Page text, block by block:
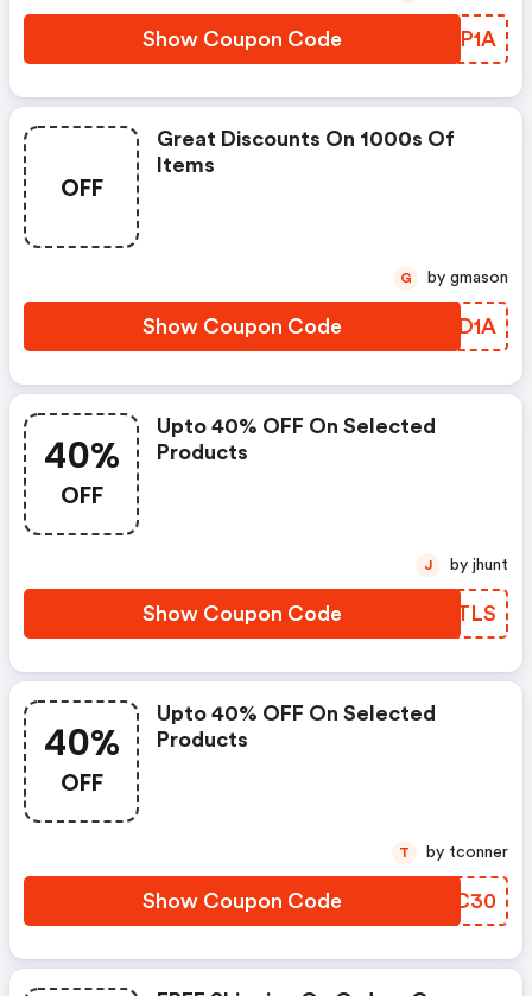
Show Coupon Code UMDP1A
OFF
Great Discounts On 1000s Of
Items
Show Coupon Code GLHD1A
G by gmason
40%
OFF
Upto 40% OFF On Selected
Products
Show Coupon Code DHQTLS
J by jhunt
40%
OFF
Upto 40% OFF On Selected
Products
Show Coupon Code WOUC30
T by tconner